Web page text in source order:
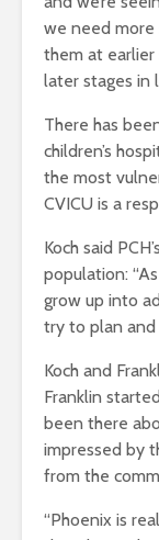
we need more
them at earlier
later stages in
There has
children’s
the most
CVICU is a
Koch said
population:
grow up into
try to plan and
Koch and
Franklin
been there
impressed by
from the
“Phoenix is